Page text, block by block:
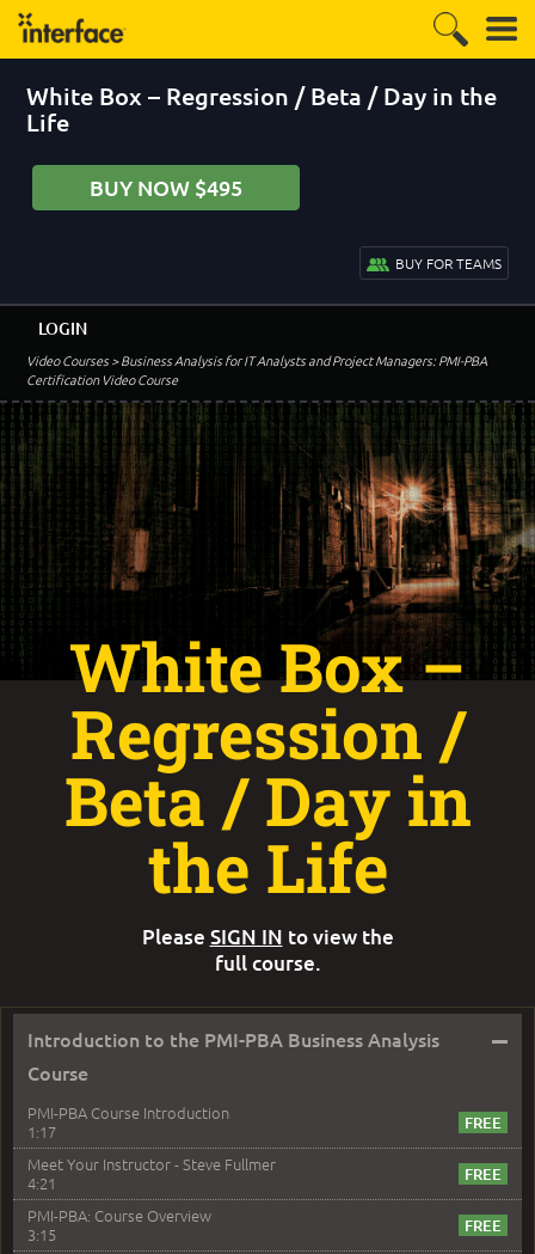
White Box – Regression / Beta / Day in the
Life
BUY NOW $495
BUY FOR TEAMS
Video Courses> Business Analysis for IT Analysts and Project Managers: PMI-PBA
Certification Video Course
LOGIN
Introduction to the PMI-PBA Business Analysis
Course
–
PMI-PBA Course Introduction
1:17
Meet Your Instructor - Steve Fullmer
4:21
PMI-PBA: Course Overview
3:15
White Box –
Regression /
Beta / Day in
the Life
Please SIGN IN to view the
full course.